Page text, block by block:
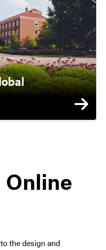
the design and